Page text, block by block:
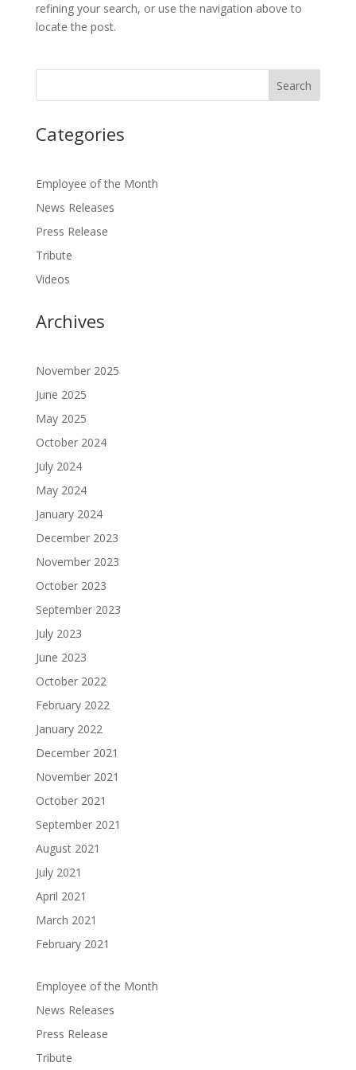
refining your search, or use the navigation above to
locate the post.
Categories
Employee of the Month
News Releases
Press Release
Tribute
Videos
Archives
November 2025
June 2025
May 2025
October 2024
July 2024
May 2024
January 2024
December 2023
November 2023
October 2023
September 2023
July 2023
June 2023
October 2022
February 2022
January 2022
December 2021
November 2021
October 2021
September 2021
August 2021
July 2021
April 2021
March 2021
February 2021
Employee of the Month
News Releases
Press Release
Tribute